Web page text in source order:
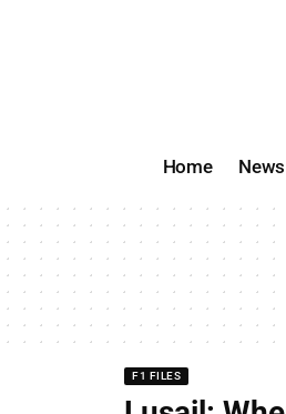
Home News
F1 FILES